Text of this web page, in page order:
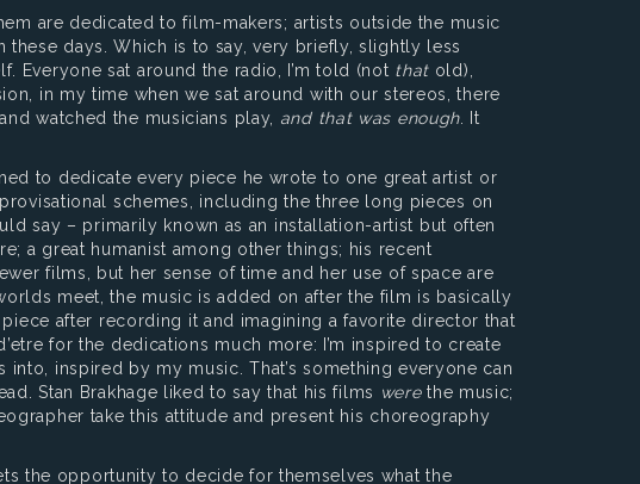
are dedicated to film-makers; artists outside the music
days. Which is to say, very briefly, slightly less
Everyone sat around the radio, I’m told (not that old),
in my time when we sat around with our stereos, there
watched the musicians play, and that was enough . It
to dedicate every piece he wrote to one great artist or
schemes, including the three long pieces on
say – primarily known as an installation-artist but often
a great humanist among other things; his recent
films, but her sense of time and her use of space are
meet, the music is added on after the film is basically
after recording it and imagining a favorite director that
for the dedications much more: I’m inspired to create
inspired by my music. That’s something everyone can
Stan Brakhage liked to say that his films werethe music;
take this attitude and present his choreography
the opportunity to decide for themselves what the